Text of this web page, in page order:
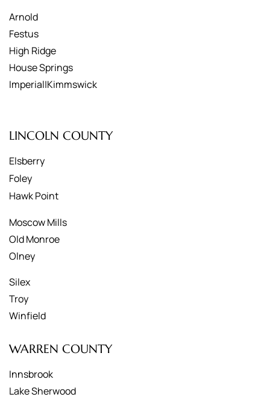
Arnold
Festus
High Ridge
House Springs
Imperial|Kimmswick
LINCOLN COUNTY
Elsberry
Foley
Hawk Point
Moscow Mills
Old Monroe
Olney
Silex
Troy
Winfield
WARREN COUNTY
Innsbrook
Lake Sherwood